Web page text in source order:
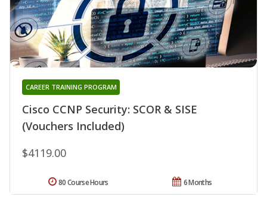
Cisco CCNP Security: SCOR & SISE
(Vouchers Included)
CAREER TRAINING PROGRAM
$4119.00
6 Months
80 Course Hours